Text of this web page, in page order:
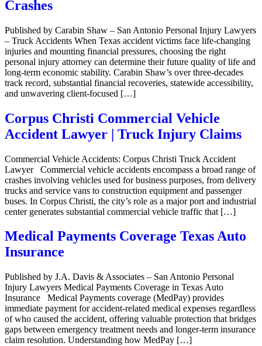
Crashes
Published by Carabin Shaw – San Antonio Personal Injury Lawyers
– Truck Accidents When Texas accident victims face life-changing
injuries and mounting financial pressures, choosing the right
personal injury attorney can determine their future quality of life and
long-term economic stability. Carabin Shaw’s over three-decades
track record, substantial financial recoveries, statewide accessibility,
and unwavering client-focused […]
Corpus Christi Commercial Vehicle
Accident Lawyer | Truck Injury Claims
Commercial Vehicle Accidents: Corpus Christi Truck Accident
Lawyer Commercial vehicle accidents encompass a broad range of
crashes involving vehicles used for business purposes, from delivery
trucks and service vans to construction equipment and passenger
buses. In Corpus Christi, the city’s role as a major port and industrial
center generates substantial commercial vehicle traffic that […]
Medical Payments Coverage Texas Auto
Insurance
Published by J.A. Davis & Associates – San Antonio Personal
Injury Lawyers Medical Payments Coverage in Texas Auto
Insurance Medical Payments coverage (MedPay) provides
immediate payment for accident-related medical expenses regardless
of who caused the accident, offering valuable protection that bridges
gaps between emergency treatment needs and longer-term insurance
claim resolution. Understanding how MedPay […]